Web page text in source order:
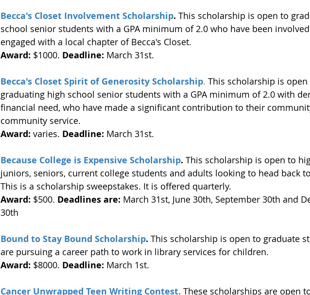
Becca's Closet Involvement Scholarship. This scholarship is open to
school senior students with a GPA minimum of 2.0 who have been
engaged with a local chapter of Becca's Closet.
Award: $1000. Deadline: March 31st.
Becca's Closet Spirit of Generosity Scholarship. This scholarship is open
graduating high school senior students with a GPA minimum of 2.0 with
financial need, who have made a significant contribution to their
community service.
Award: varies. Deadline: March 31st.
Because College is Expensive Scholarship. This scholarship is open to
juniors, seniors, current college students and adults looking to head back
This is a scholarship sweepstakes. It is offered quarterly.
Award: $500. Deadlines are: March 31st, June 30th, September 30th and
30th
Bound to Stay Bound Scholarship. This scholarship is open to graduate
are pursuing a career path to work in library services for children.
Award: $8000. Deadline: March 1st.
Cancer Unwrapped Teen Writing Contest. These scholarships are open